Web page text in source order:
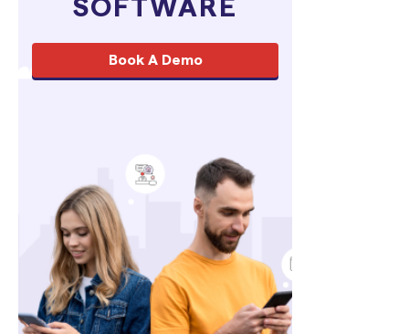
SOFTWARE
Book A Demo